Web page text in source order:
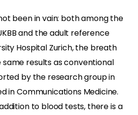
been in vain: both among the
and the adult reference
Hospital Zurich, the breath
results as conventional
by the research group in
in Communications Medicine.
to blood tests, there is a